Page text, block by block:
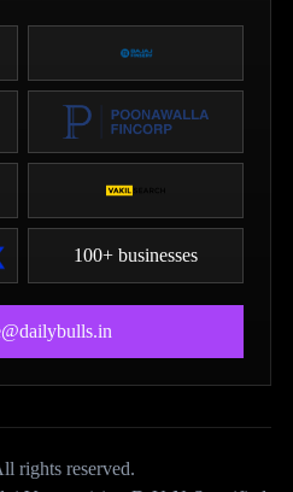
100+ businesses
rights reserved.